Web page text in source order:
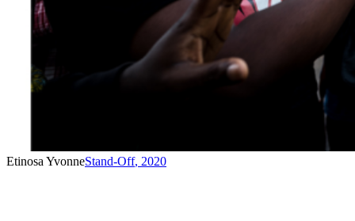
Etinosa YvonneStand-Off, 2020